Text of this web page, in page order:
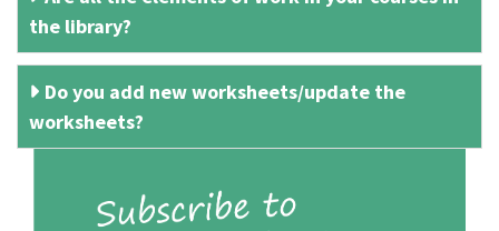
the library?
Do you add new worksheets/update the
worksheets?